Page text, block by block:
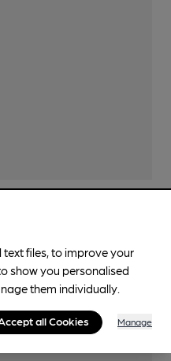
text files, to improve your
show you personalised
them individually.
all Cookies Manage